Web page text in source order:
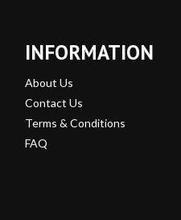
INFORMATION
About Us
Contact Us
Terms & Conditions
FAQ